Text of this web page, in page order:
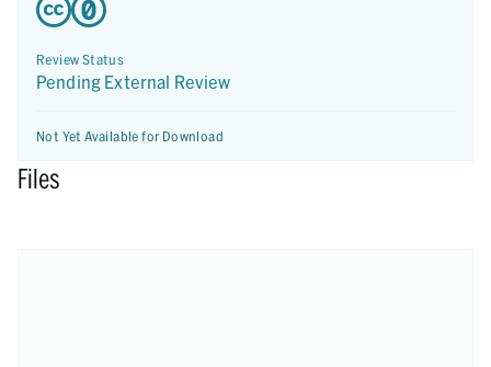
Review Status
Pending External Review
Not Yet Available for Download
Files